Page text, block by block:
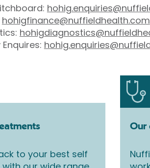
hohigfinance@nuffieldhealth.com
to your best self
Our